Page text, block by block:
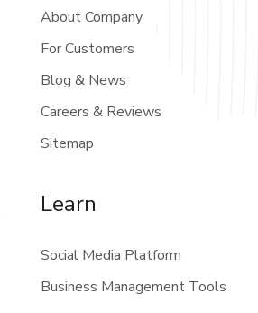
About Company
For Customers
Blog & News
Careers & Reviews
Sitemap
Learn
Social Media Platform
Business Management Tools